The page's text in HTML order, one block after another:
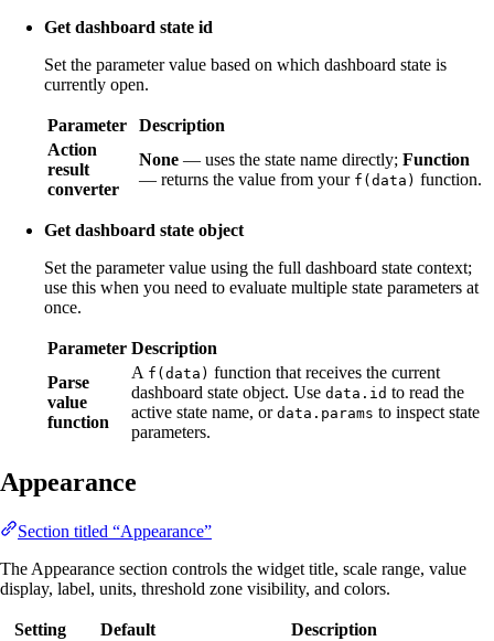
Get dashboard state id
Set the parameter value based on which dashboard state is
currently open.
Parameter
Description
Action
result
converter
None — uses the state name directly; Function
— returns the value from your f(data) function.
Get dashboard state object
Set the parameter value using the full dashboard state context;
use this when you need to evaluate multiple state parameters at
once.
Parameter Description
Parse
value
function
A f(data) function that receives the current
dashboard state object. Use data.id to read the
active state name, or data.params to inspect state
parameters.
Appearance
Section titled “Appearance”
The Appearance section controls the widget title, scale range, value
display, label, units, threshold zone visibility, and colors.
Setting Default Description